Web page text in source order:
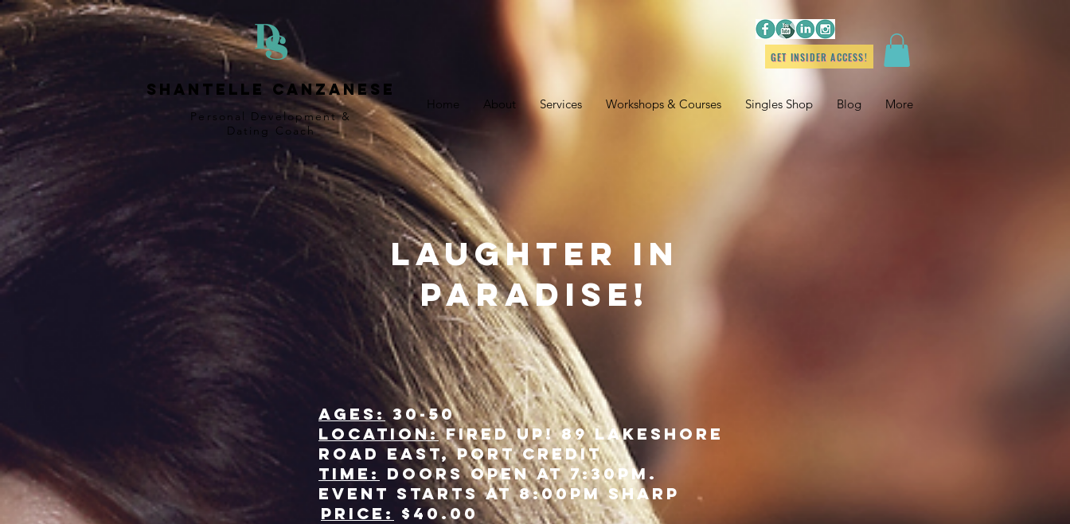
Shantelle Canzanese
Personal Development &
Dating Coach
GET INSIDER ACCESS!
Home About Services Workshops & Courses Singles Shop Blog More
Laughter In
Paradise!
Ages: 30-50
Location:Fired Up! 89 Lakeshore
Road east, Port Credit
Time: Doors open at 7:30pm.
Event starts at 8:00pm sharp
Price: $40.00